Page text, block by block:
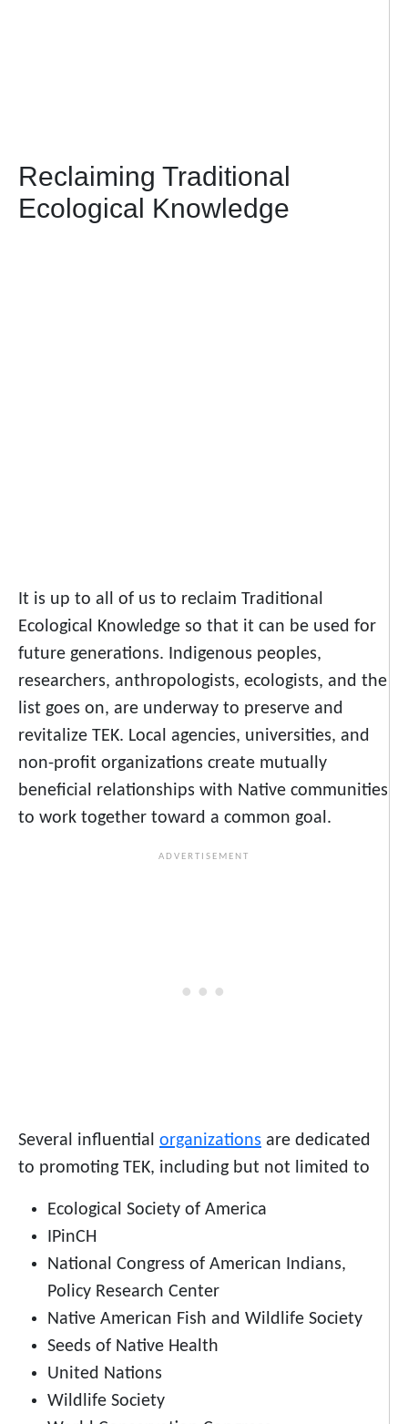
Reclaiming Traditional
Ecological Knowledge
It is up to all of us to reclaim Traditional
Ecological Knowledge so that it can be used for
future generations. Indigenous peoples,
researchers, anthropologists, ecologists, and the
list goes on, are underway to preserve and
revitalize TEK. Local agencies, universities, and
non-profit organizations create mutually
beneficial relationships with Native communities
to work together toward a common goal.
Several influential organizations are dedicated
to promoting TEK, including but not limited to
Ecological Society of America
IPinCH
National Congress of American Indians,
Policy Research Center
Native American Fish and Wildlife Society
Seeds of Native Health
United Nations
Wildlife Society